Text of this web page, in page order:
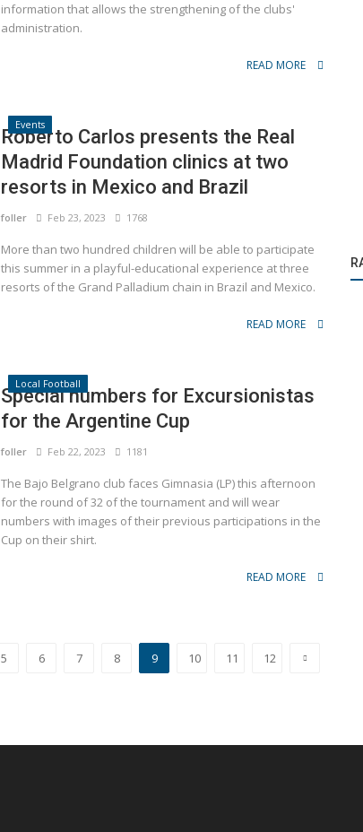
information that allows the strengthening of the clubs'
administration.
READ MORE
Events
Roberto Carlos presents the Real
Madrid Foundation clinics at two
resorts in Mexico and Brazil
foller Feb 23, 2023 1768
More than two hundred children will be able to participate
this summer in a playful-educational experience at three
resorts of the Grand Palladium chain in Brazil and Mexico.
READ MORE
Local Football
Special numbers for Excursionistas
for the Argentine Cup
foller Feb 22, 2023 1181
The Bajo Belgrano club faces Gimnasia (LP) this afternoon
for the round of 32 of the tournament and will wear
numbers with images of their previous participations in the
Cup on their shirt.
READ MORE
5 6 7 8 9 10 11 12